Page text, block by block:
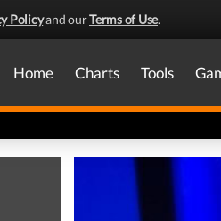
Policyand ourTerms of Use.
Home Charts Tools